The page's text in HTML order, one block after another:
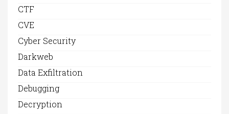
CTF
CVE
Cyber Security
Darkweb
Data Exfiltration
Debugging
Decryption